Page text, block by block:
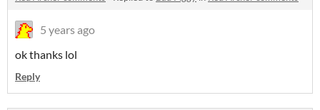
5 years ago
ok thanks lol
Reply